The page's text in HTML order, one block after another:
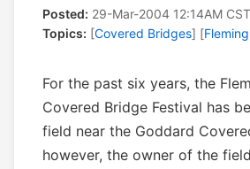
Posted: 29-Mar-2004 12:14AM CST
Topics: [Covered Bridges] [
For the past six years, the
Covered Bridge Festival has
field near the Goddard
however, the owner of the